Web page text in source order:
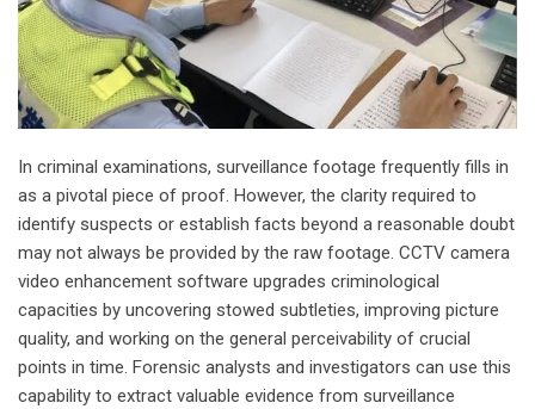
In criminal examinations, surveillance footage frequently fills in
as a pivotal piece of proof. However, the clarity required to
identify suspects or establish facts beyond a reasonable doubt
may not always be provided by the raw footage. CCTV camera
video enhancement software upgrades criminological
capacities by uncovering stowed subtleties, improving picture
quality, and working on the general perceivability of crucial
points in time. Forensic analysts and investigators can use this
capability to extract valuable evidence from surveillance